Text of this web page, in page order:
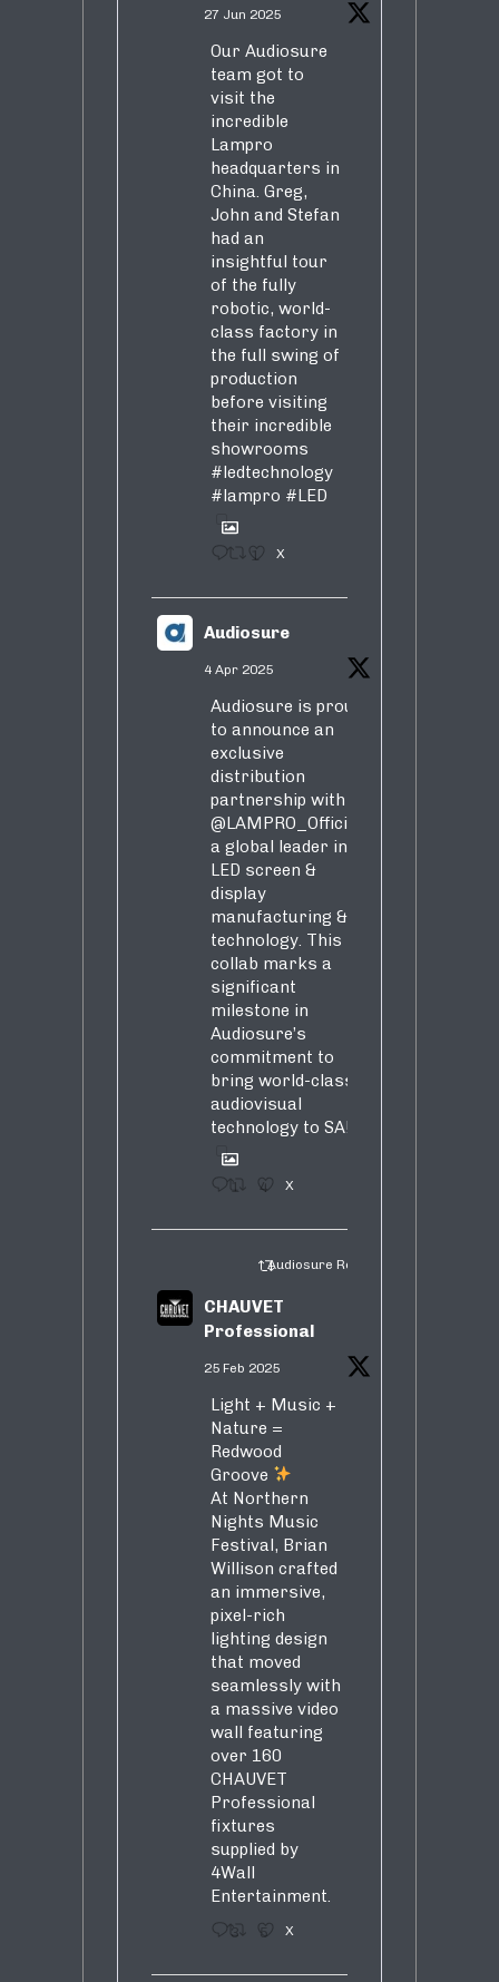
27 Jun 2025
Our Audiosure
team got to
visit the
incredible
Lampro
headquarters in
China. Greg,
John and Stefan
had an
insightful tour
of the fully
robotic, world-
class factory in
the full swing of
production
before visiting
their incredible
showrooms
#ledtechnology
#lampro #LED
1 X
Audiosure
4 Apr 2025
Audiosure is proud
to announce an
exclusive
distribution
partnership with
@LAMPRO_Official
a global leader in
LED screen &
display
manufacturing &
technology. This
collab marks a
significant
milestone in
Audiosure’s
commitment to
bring world-class
audiovisual
technology to SA!
1 4 X
Audiosure Retweeted
CHAUVET
Professional
25 Feb 2025
Light + Music +
Nature =
Redwood
Groove
At Northern
Nights Music
Festival, Brian
Willison crafted
an immersive,
pixel-rich
lighting design
that moved
seamlessly with
a massive video
wall featuring
over 160
CHAUVET
Professional
fixtures
supplied by
4Wall
Entertainment.
3 5 X